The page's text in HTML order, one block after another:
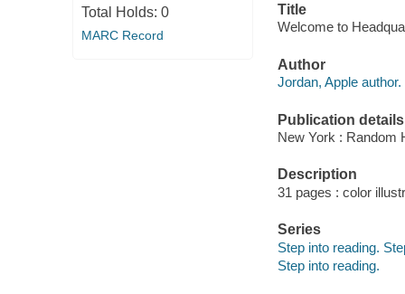
Total Holds: 0
MARC Record
Title
Welcome to
Author
Jordan, Apple author.
Publication details
New York : Random
Description
31 pages : color
Series
Step into reading.
Step into reading.